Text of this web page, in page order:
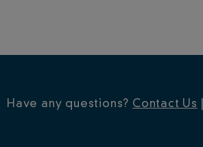
Have any questions? Contact Us